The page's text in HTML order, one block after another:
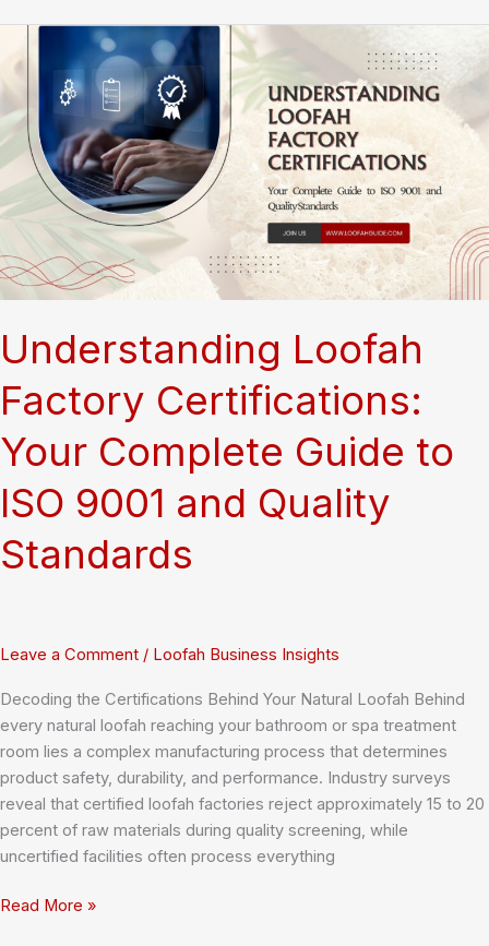
Sponges
Bulk
at
Health
Food
A
Complete
Guide
Understanding Loofah
Factory Certifications:
Your Complete Guide to
ISO 9001 and Quality
Standards
Leave a Comment / Loofah Business Insights
Decoding the Certifications Behind Your Natural Loofah Behind
every natural loofah reaching your bathroom or spa treatment
room lies a complex manufacturing process that determines
product safety, durability, and performance. Industry surveys
reveal that certified loofah factories reject approximately 15 to 20
percent of raw materials during quality screening, while
uncertified facilities often process everything
Understanding
Read More »